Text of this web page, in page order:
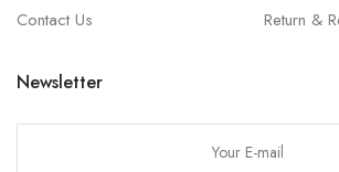
Contact Us
Return &
Newsletter